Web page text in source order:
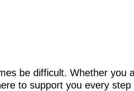
be difficult. Whether you
to support you every step